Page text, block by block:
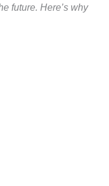
future. Here’s why